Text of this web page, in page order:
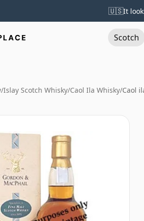
🇺🇸It
Scotch
/Islay Scotch Whisky/Caol Ila Whisky/Caol